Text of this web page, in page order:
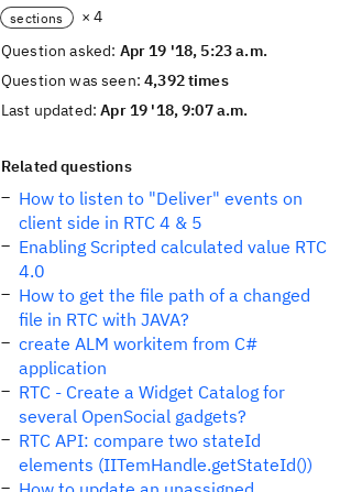
sections
× 4
Question asked: Apr 19 '18, 5:23 a.m.
Question was seen:4,392 times
Last updated:Apr 19 '18, 9:07 a.m.
Related questions
How to listen to "Deliver" events on
client side in RTC 4 & 5
Enabling Scripted calculated value RTC
4.0
How to get the file path of a changed
file in RTC with JAVA?
create ALM workitem from C#
application
RTC - Create a Widget Catalog for
several OpenSocial gadgets?
RTC API: compare two stateId
elements (IITemHandle.getStateId())